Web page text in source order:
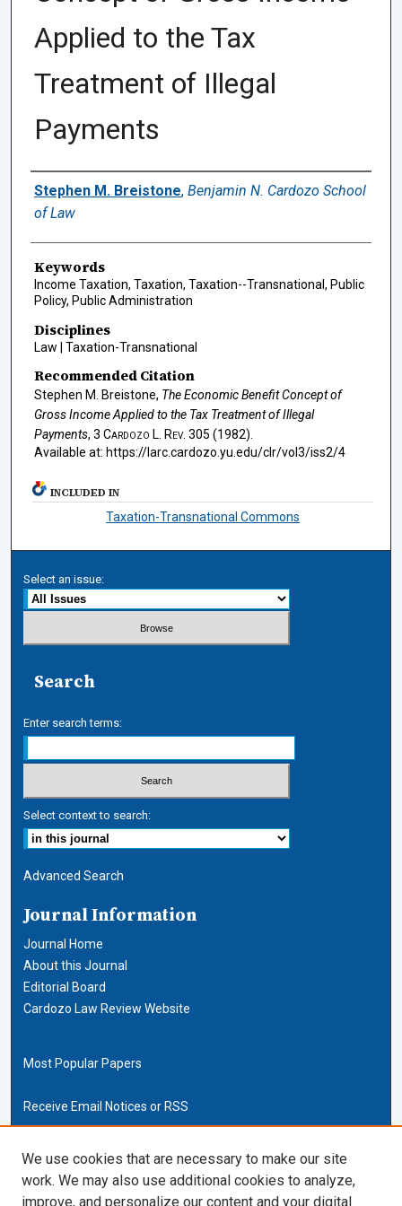
Applied to the Tax
Treatment of Illegal
Payments
Authors
Stephen M. Breistone, Benjamin N. Cardozo School
of Law
Keywords
Income Taxation, Taxation, Taxation--Transnational, Public
Policy, Public Administration
Disciplines
Law | Taxation-Transnational
Recommended Citation
Stephen M. Breistone, The Economic Benefit Concept of
Gross Income Applied to the Tax Treatment of Illegal
Payments, 3 Cardozo L. Rev. 305 (1982).
Available at: https://larc.cardozo.yu.edu/clr/vol3/iss2/4
INCLUDED IN
Taxation-Transnational Commons
Select an issue:
Search
Enter search terms:
Select context to search:
Advanced Search
Journal Information
Journal Home
About this Journal
Editorial Board
Cardozo Law Review Website
Most Popular Papers
Receive Email Notices or RSS
Cardozo Law Links
Cardozo Law
We use cookies that are necessary to make our site
work. We may also use additional cookies to analyze,
improve, and personalize our content and your digital